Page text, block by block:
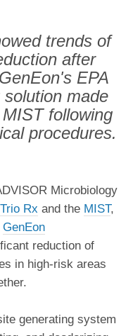
trends of
after
EPA
made
following
procedures.
Microbiology
Trio Rx and the MIST,
GenEon
reduction of
in high-risk areas
generating system